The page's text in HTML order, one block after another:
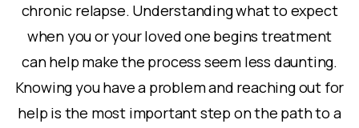
chronic relapse. Understanding what to expect
when you or your loved one begins treatment
can help make the process seem less daunting.
Knowing you have a problem and reaching out for
help is the most important step on the path to a